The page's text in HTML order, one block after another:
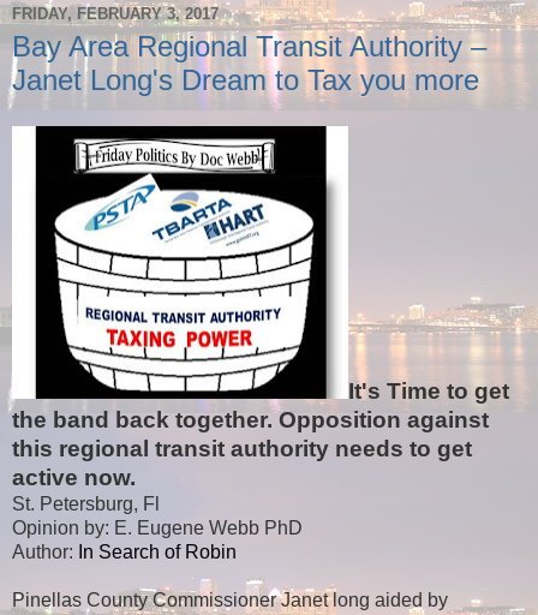
FRIDAY, FEBRUARY 3, 2017
Bay Area Regional Transit Authority –
Janet Long's Dream to Tax you more
It's Time to get
the band back together. Opposition against
this regional transit authority needs to get
active now.
St. Petersburg, Fl
Opinion by: E. Eugene Webb PhD
Author: In Search of Robin
Pinellas County Commissioner Janet long aided by